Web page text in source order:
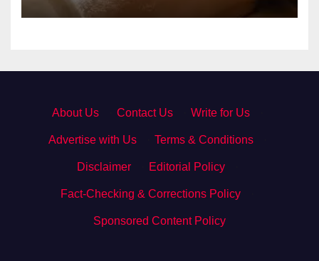
About Us Contact Us Write for Us
Advertise with Us Terms & Conditions
Disclaimer Editorial Policy
Fact-Checking & Corrections Policy
Sponsored Content Policy